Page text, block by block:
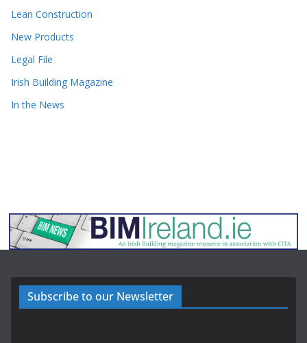
Lean Construction
New Products
Legal File
Irish Building Magazine
In the News
Subscribe to our Newsletter